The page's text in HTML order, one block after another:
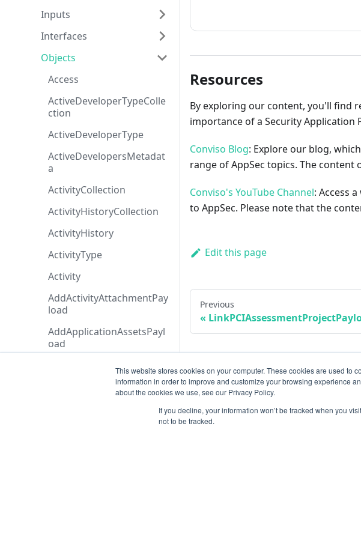
This website stores cookies on your computer. These cookies are used to
information in order to improve and customize your browsing experience
about the cookies we use, see our Privacy Policy.
If you decline, your information won’t be tracked when you
not to be tracked.
Inputs
Interfaces
Objects
Access
ActiveDeveloperTypeColle
ction
ActiveDeveloperType
ActiveDevelopersMetadat
a
ActivityCollection
ActivityHistoryCollection
ActivityHistory
ActivityType
Activity
AddActivityAttachmentPay
load
AddApplicationAssetsPayl
oad
AddExecutionCreditAddon
AddTicketMessagePayloa
Resources
By exploring our content, you'll find
importance of a Security Application
Conviso Blog: Explore our blog,
range of AppSec topics. The
Conviso's YouTube Channel: Access
to AppSec. Please note that the
Edit this page
Previous